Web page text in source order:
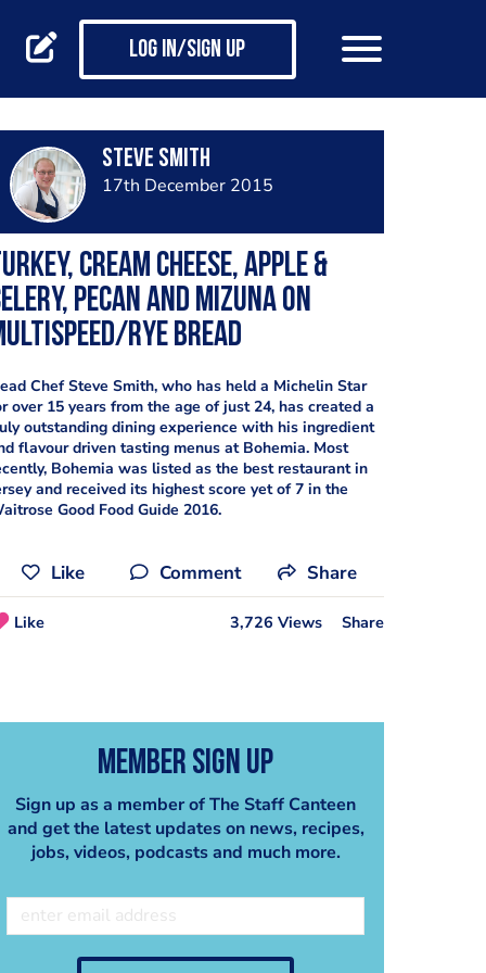
Log in/Sign up
Steve Smith
17th December 2015
cream cheese, apple &
pecan and mizuna on
rye bread
Chef Steve Smith, who has held a Michelin Star
over 15 years from the age of just 24, has created a
outstanding dining experience with his ingredient
flavour driven tasting menus at Bohemia. Most
Bohemia was listed as the best restaurant in
and received its highest score yet of 7 in the
Good Food Guide 2016.
Like Comment Share
Like 3,726 Views Share
Member Sign Up
Sign up as a member of The Staff Canteen
and get the latest updates on news, recipes,
jobs, videos, podcasts and much more.
Poached Jersey Oysters with Oyster Velouté Recipe - Serves 8
Steve Smith
Hedgerow Jam
Steve Smith